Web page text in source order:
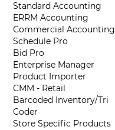
Standard Accounting
ERRM Accounting
Commercial Accounting
Schedule Pro
Bid Pro
Enterprise Manager
Product Importer
CMM - Retail
Barcoded Inventory/Tri
Coder
Store Specific Products